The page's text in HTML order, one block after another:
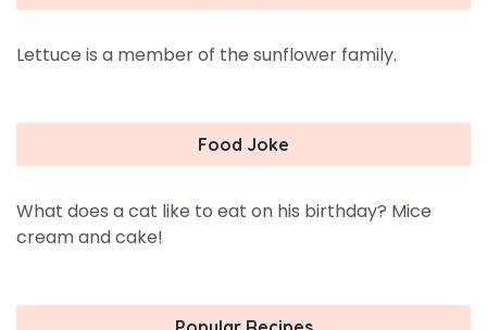
Lettuce is a member of the sunflower family.
Food Joke
What does a cat like to eat on his birthday? Mice
cream and cake!